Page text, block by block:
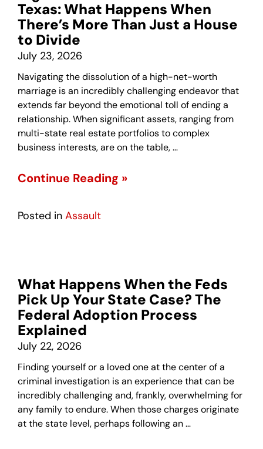
Texas: What Happens When
There’s More Than Just a House
to Divide
July 23, 2026
Navigating the dissolution of a high-net-worth
marriage is an incredibly challenging endeavor that
extends far beyond the emotional toll of ending a
relationship. When significant assets, ranging from
multi-state real estate portfolios to complex
business interests, are on the table, …
Continue Reading »
Posted in Assault
What Happens When the Feds
Pick Up Your State Case? The
Federal Adoption Process
Explained
July 22, 2026
Finding yourself or a loved one at the center of a
criminal investigation is an experience that can be
incredibly challenging and, frankly, overwhelming for
any family to endure. When those charges originate
at the state level, perhaps following an …